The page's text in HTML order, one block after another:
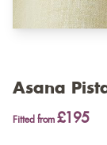
Asana
Fitted from £195